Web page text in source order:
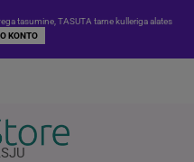
tasumine, TASUTA tarne kulleriga alates
KONTO